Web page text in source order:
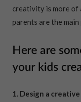
creativity is more of
parents are the
Here are
your kids
1. Design a